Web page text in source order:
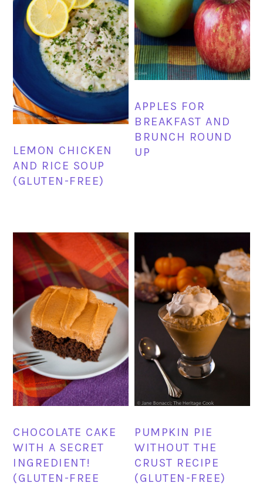
LEMON CHICKEN
AND RICE SOUP
(GLUTEN-FREE)
APPLES FOR
BREAKFAST AND
BRUNCH ROUND
UP
CHOCOLATE CAKE
WITH A SECRET
INGREDIENT!
(GLUTEN-FREE
PUMPKIN PIE
WITHOUT THE
CRUST RECIPE
(GLUTEN-FREE)